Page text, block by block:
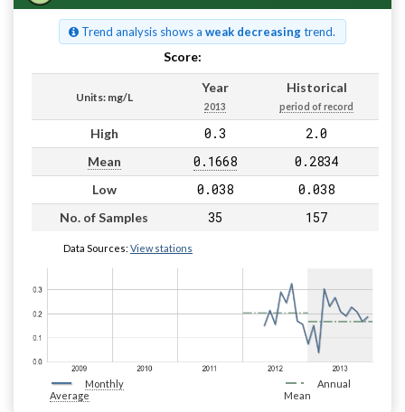
Trend analysis shows aweak decreasingtrend.
Score:
Units: mg/L
Year
2013
Historical
period of record
High 0.3 2.0
Mean 0.1668 0.2834
Low 0.038 0.038
No. of Samples 35 157
Data Sources: View stations
Monthly
Average
Annual
Mean